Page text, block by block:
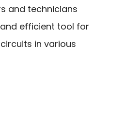
and technicians
efficient tool for
in various